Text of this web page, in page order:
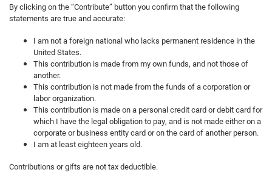
By clicking on the “Contribute” button you confirm that the following
statements are true and accurate:
I am not a foreign national who lacks permanent residence in the
United States.
This contribution is made from my own funds, and not those of
another.
This contribution is not made from the funds of a corporation or
labor organization.
This contribution is made on a personal credit card or debit card for
which I have the legal obligation to pay, and is not made either on a
corporate or business entity card or on the card of another person.
I am at least eighteen years old.
Contributions or gifts are not tax deductible.